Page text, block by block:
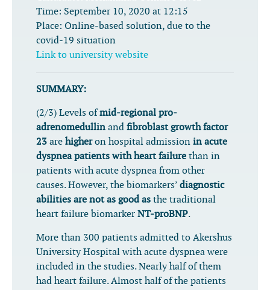
Time: September 10, 2020 at 12:15
Place: Online-based solution, due to the
covid-19 situation
Link to university website
SUMMARY:
(2/3) Levels ofmid-regional pro-
adrenomedullin and fibroblast growth factor
23 are higheron hospital admission in acute
dyspnea patients with heart failure than in
patients with acute dyspnea from other
causes. However, the biomarkers’ diagnostic
abilities are not as good as the traditional
heart failure biomarker NT-proBNP.
More than 300 patients admitted to Akershus
University Hospital with acute dyspnea were
included in the studies. Nearly half of them
had heart failure. Almost half of the patients